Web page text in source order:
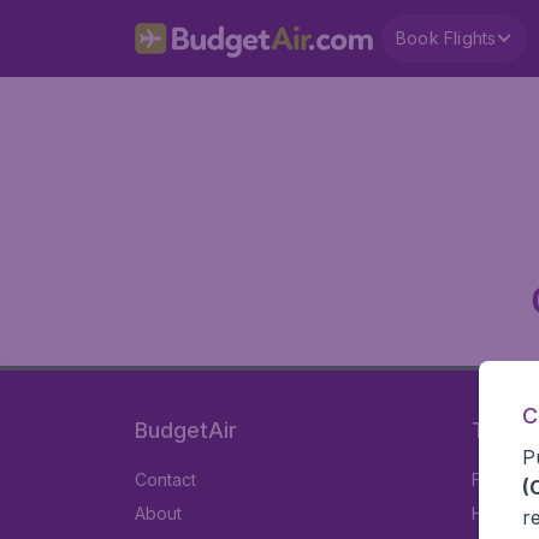
Book Flights
BudgetAir
Contact
About
Travel
Flights
Hotels